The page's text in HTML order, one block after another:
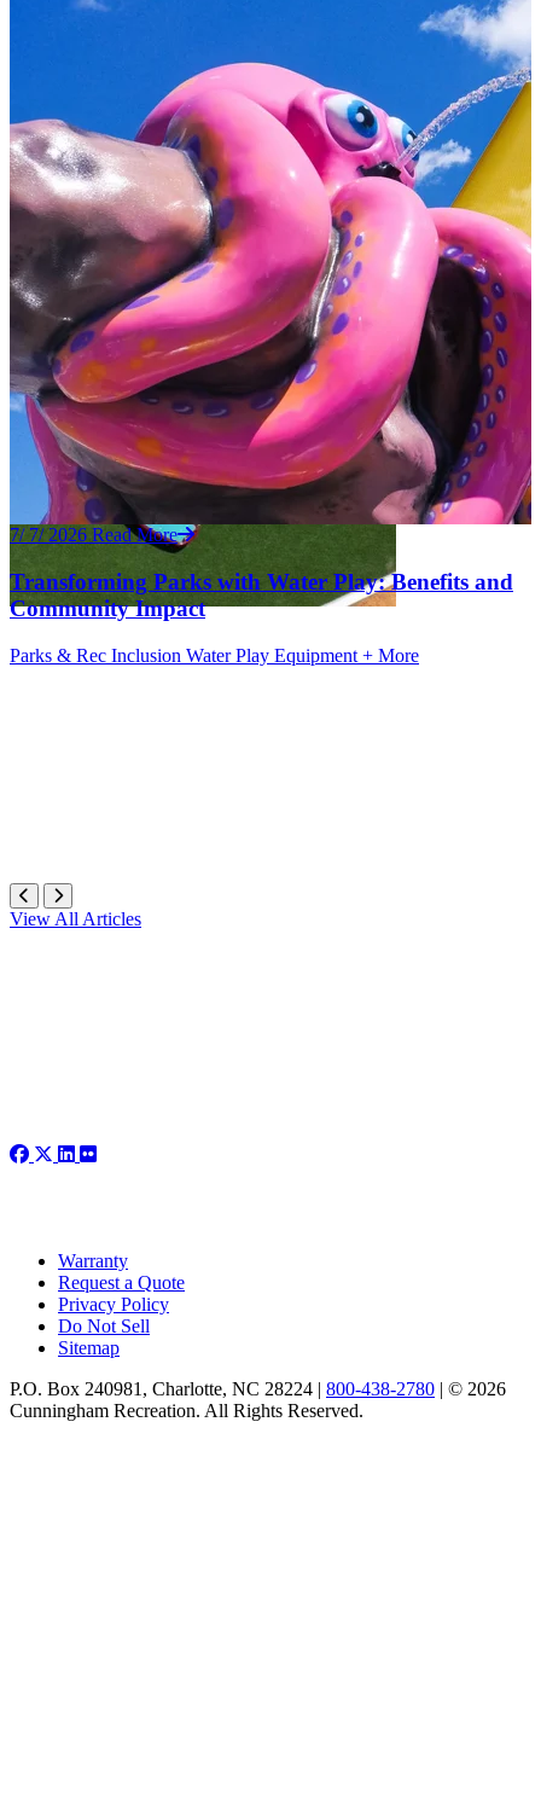
7/ 7/ 2026 Read More
Transforming Parks with Water Play: Benefits and
Community Impact
Parks & Rec Inclusion Water Play Equipment + More
View All Articles
Warranty
Request a Quote
Privacy Policy
Do Not Sell
Sitemap
P.O. Box 240981, Charlotte, NC 28224 | 800-438-2780 | © 2026
Cunningham Recreation. All Rights Reserved.